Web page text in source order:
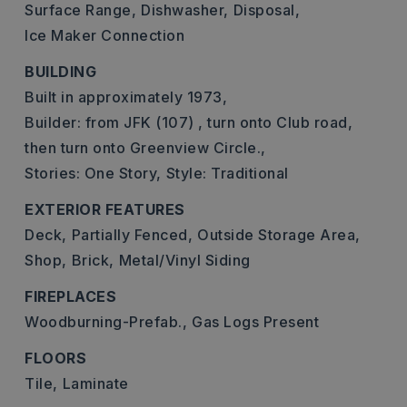
Surface Range, Dishwasher, Disposal,
Ice Maker Connection
BUILDING
Built in approximately 1973,
Builder: from JFK (107) , turn onto Club road,
then turn onto Greenview Circle.,
Stories: One Story, Style: Traditional
EXTERIOR FEATURES
Deck, Partially Fenced, Outside Storage Area,
Shop, Brick, Metal/Vinyl Siding
FIREPLACES
Woodburning-Prefab., Gas Logs Present
FLOORS
Tile, Laminate